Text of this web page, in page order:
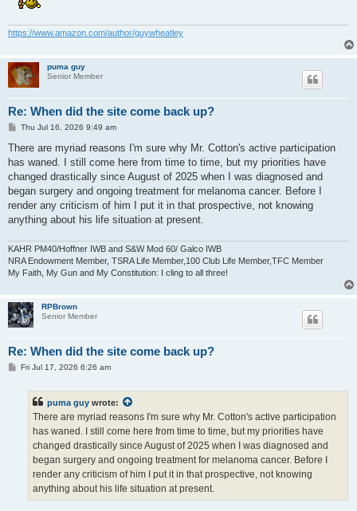
https://www.amazon.com/author/guywheatley
puma guy
Senior Member
Re: When did the site come back up?
P
s
Thu Jul 16, 2026 9:49 am
There are myriad reasons I'm sure why Mr. Cotton's active participation
has waned. I still come here from time to time, but my priorities have
changed drastically since August of 2025 when I was diagnosed and
began surgery and ongoing treatment for melanoma cancer. Before I
render any criticism of him I put it in that prospective, not knowing
anything about his life situation at present.
KAHR PM40/Hoffner IWB and S&W Mod 60/ Galco IWB
NRA Endowment Member, TSRA Life Member,100 Club Life Member,TFC Member
My Faith, My Gun and My Constitution: I cling to all three!
RPBrown
Senior Member
Re: When did the site come back up?
PFri Jul 17, 2026 6:26 am
puma guy wrote:
There are myriad reasons I'm sure why Mr. Cotton's active participation
has waned. I still come here from time to time, but my priorities have
changed drastically since August of 2025 when I was diagnosed and
began surgery and ongoing treatment for melanoma cancer. Before I
render any criticism of him I put it in that prospective, not knowing
anything about his life situation at present.